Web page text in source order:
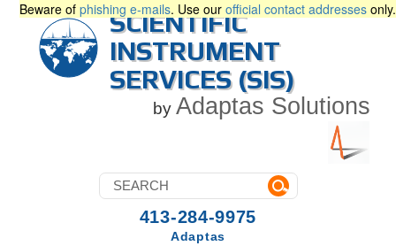
Beware of phishing e-mails. Use our official contact addresses only.
SCIENTIFIC
INSTRUMENT
SERVICES (SIS)
by Adaptas Solutions
413-284-9975
Adaptas